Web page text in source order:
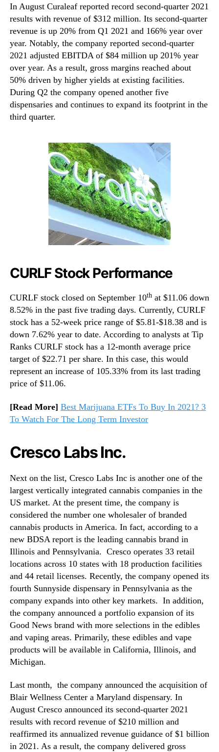
In August Curaleaf reported record second-quarter 2021
results with revenue of $312 million. Its second-quarter
revenue is up 20% from Q1 2021 and 166% year over
year. Notably, the company reported second-quarter
2021 adjusted EBITDA of $84 million up 201% year
over year. As a result, gross margins reached about
50% driven by higher yields at existing facilities.
During Q2 the company opened another five
dispensaries and continues to expand its footprint in the
third quarter.
CURLF Stock Performance
CURLF stock closed on September 10th at $11.06 down
8.52% in the past five trading days. Currently, CURLF
stock has a 52-week price range of $5.81-$18.38 and is
down 7.62% year to date. According to analysts at Tip
Ranks CURLF stock has a 12-month average price
target of $22.71 per share. In this case, this would
represent an increase of 105.33% from its last trading
price of $11.06.
[Read More] Best Marijuana ETFs To Buy In 2021? 3
To Watch For The Long Term Investor
Cresco Labs Inc.
Next on the list, Cresco Labs Inc is another one of the
largest vertically integrated cannabis companies in the
US market. At the present time, the company is
considered the number one wholesaler of branded
cannabis products in America. In fact, according to a
new BDSA report is the leading cannabis brand in
Illinois and Pennsylvania. Cresco operates 33 retail
locations across 10 states with 18 production facilities
and 44 retail licenses. Recently, the company opened its
fourth Sunnyside dispensary in Pennsylvania as the
company expands into other key markets. In addition,
the company announced a portfolio expansion of its
Good News brand with more selections in the edibles
and vaping areas. Primarily, these edibles and vape
products will be available in California, Illinois, and
Michigan.
Last month, the company announced the acquisition of
Blair Wellness Center a Maryland dispensary. In
August Cresco announced its second-quarter 2021
results with record revenue of $210 million and
reaffirmed its annualized revenue guidance of $1 billion
in 2021. As a result, the company delivered gross